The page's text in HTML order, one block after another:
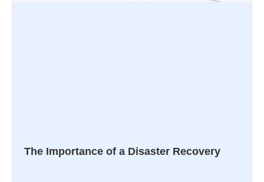
The Importance of a Disaster Recovery